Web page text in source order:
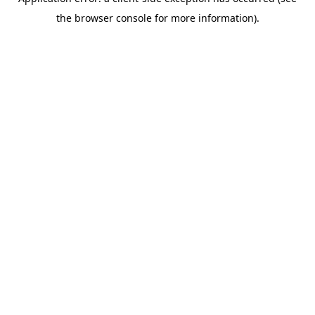
the browser console for more information).